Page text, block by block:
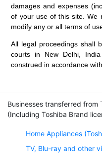
damages and expenses
of your use of this site. We
modify any or all terms of
All legal proceedings shall
courts in New Delhi,
construed in accordance
Businesses transferred from
(Including Toshiba Brand
Home Appliances
TV, Blu-ray and other